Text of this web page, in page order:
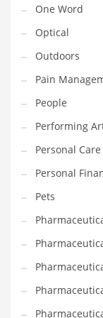
Religion
Restaurants
Retail
Roads
Safety
Sales
Science
Scouting
Security
Services
Sexuality
Shopping
Shopping
One Word
Optical
Outdoors
Pain
People
Performing
Personal Care
Personal
Pets